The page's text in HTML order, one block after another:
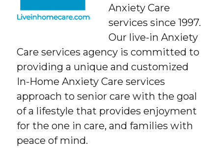
Anxiety Care
services since 1997.
Our live-in Anxiety
Care services agency is committed to
providing a unique and customized
In-Home Anxiety Care services
approach to senior care with the goal
of a lifestyle that provides enjoyment
for the one in care, and families with
peace of mind.